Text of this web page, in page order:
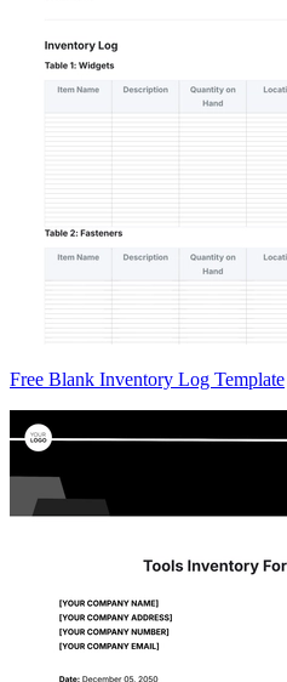
Free Blank Inventory Log Template